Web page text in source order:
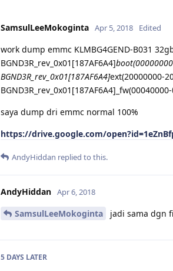
SamsulLeeMokoginta Apr 5, 2018 Edited
work dump emmc KLMBG4GEND-B031
BGND3R_rev_0x01[187AF6A4]
BGND3R_rev_0x01[187AF6A4]ext(20000000-
saya dump dri emmc normal 100%
https://drive.google.com/
AndyHiddan replied to this.
AndyHiddan Apr 6, 2018
SamsulLeeMokoginta jadi sama dgn
5 DAYS LATER